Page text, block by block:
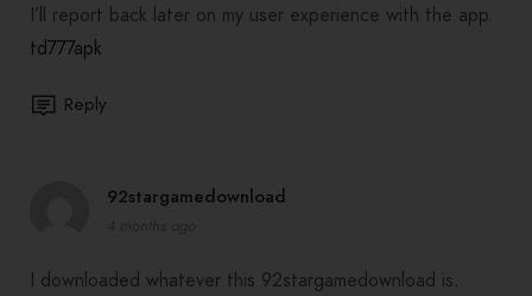
I’ll report back later on my user experience with the app.
td777apk
Reply
92stargamedownload
I downloaded whatever this 92stargamedownload is.